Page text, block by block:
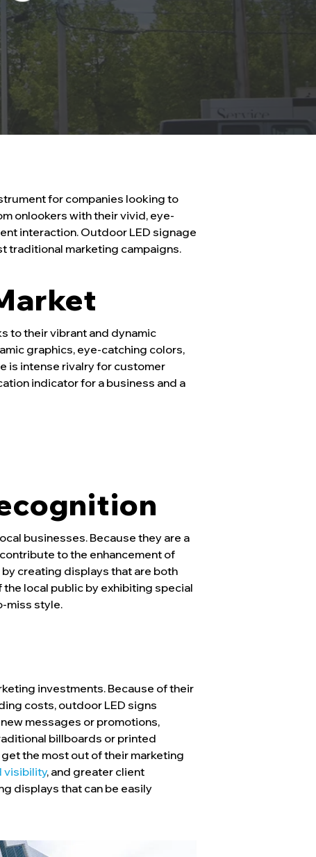
for companies looking to
onlookers with their vivid, eye-
interaction. Outdoor LED signage
traditional marketing campaigns.
to their vibrant and dynamic
graphics, eye-catching colors,
is intense rivalry for customer
indicator for a business and a
businesses. Because they are a
to the enhancement of
creating displays that are both
local public by exhibiting special
miss style.
investments. Because of their
costs, outdoor LED signs
messages or promotions,
billboards or printed
the most out of their marketing
visibility, and greater client
displays that can be easily